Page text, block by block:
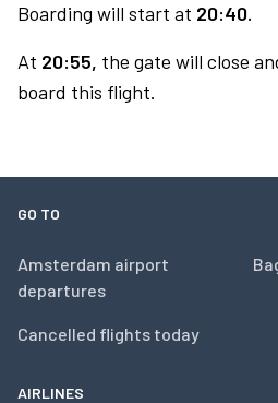
Boarding will start at 20:40.
At 20:55, the gate will close
board this flight.
GO TO
Amsterdam airport
departures
Cancelled flights today
AIRLINES